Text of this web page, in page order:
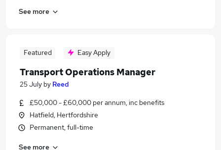
See more
Featured Easy Apply
Transport Operations Manager
25 July by Reed
£50,000 - £60,000 per annum, inc benefits
Hatfield, Hertfordshire
Permanent, full-time
See more